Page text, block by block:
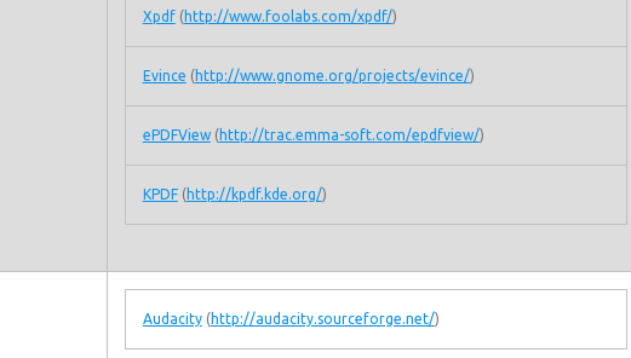
Xpdf(http://www.foolabs.com/xpdf/)
Evince (http://www.gnome.org/projects/evince/)
ePDFView(http://trac.emma-soft.com/epdfview/)
KPDF(http://kpdf.kde.org/)
Audacity(http://audacity.sourceforge.net/)